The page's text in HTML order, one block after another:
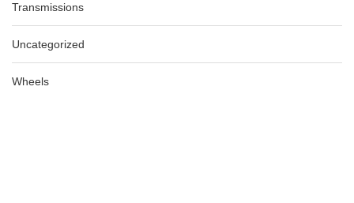
Transmissions
Uncategorized
Wheels